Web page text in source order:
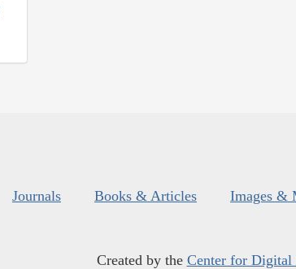
Journals Books & Articles Images &
Created by the Center for Digital